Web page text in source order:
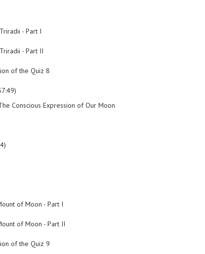
- Part I
- Part II
of the Quiz 8
Conscious Expression of Our Moon
of Moon - Part I
of Moon - Part II
of the Quiz 9